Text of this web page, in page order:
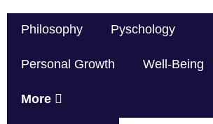
Philosophy Pyschology
Personal Growth Well-Being
More